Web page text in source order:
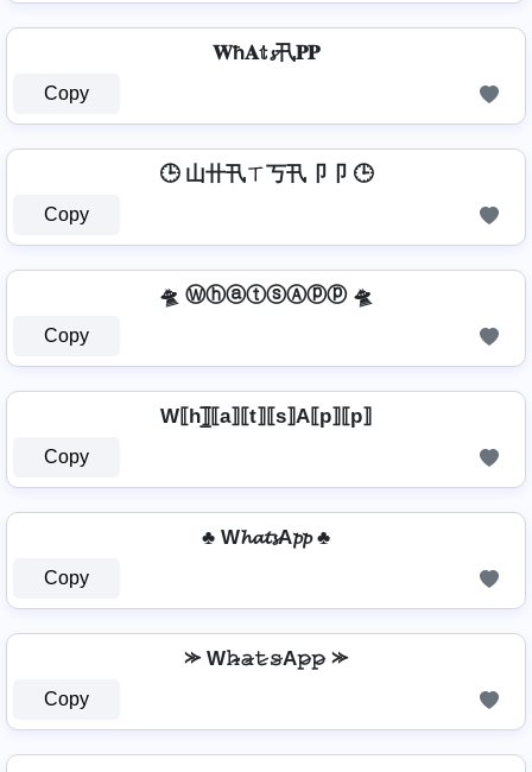
𝐖ħ𝐀𝕥𝓼卂𝐏𝐏
Copy
🕒 山卄卂ㄒ丂卂卩卩 🕒
Copy
🛸 ⓌⓗⓐⓣⓢⒶⓟⓟ 🛸
Copy
W⟦h⟧̲̅⟦a⟧⟦t⟧⟦s⟧A⟦p⟧⟦p⟧
Copy
♣ W𝓱𝓪𝓽𝓼A𝓹𝓹 ♣
Copy
⪼ W𝚑̷̴𝚊̷𝚝̷𝚜̷A𝚙̷𝚙̷ ⪼
Copy